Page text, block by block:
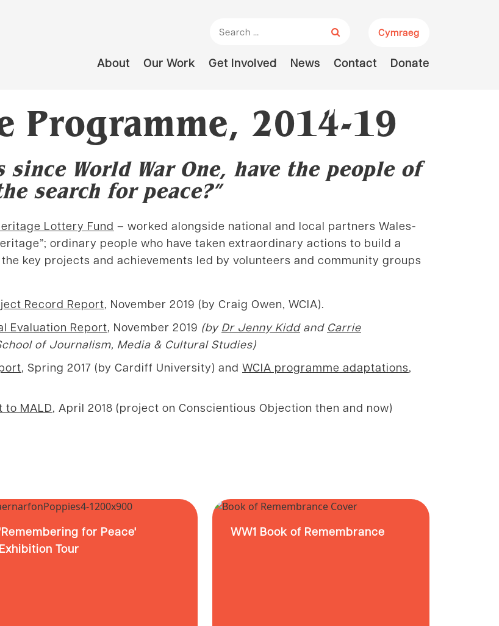
Search for: Cymraeg
About Our Work Get Involved News Contact Donate
Programme, 2014-19
since World War One, have the people of
search for peace?”
Lottery Fund – worked alongside national and local partners Wales-
ordinary people who have taken extraordinary actions to build a
key projects and achievements led by volunteers and community groups
Record Report, November 2019 (by Craig Owen, WCIA).
Evaluation Report, November 2019 (by Dr Jenny Kiddand Carrie
of Journalism, Media & Cultural Studies)
, Spring 2017 (by Cardiff University) and WCIA programme adaptations,
to MALD, April 2018 (project on Conscientious Objection then and now)
for Peace'
Exhibition Tour
WW1 Book of Remembrance